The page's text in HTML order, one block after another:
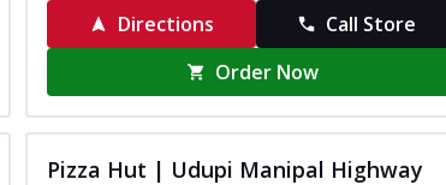
Directions
Call Store
Order Now
Pizza Hut | Udupi Manipal Highway